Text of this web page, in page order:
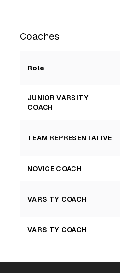
Coaches
Role
JUNIOR VARSITY
COACH
TEAM REPRESENTATIVE
NOVICE COACH
VARSITY COACH
VARSITY COACH